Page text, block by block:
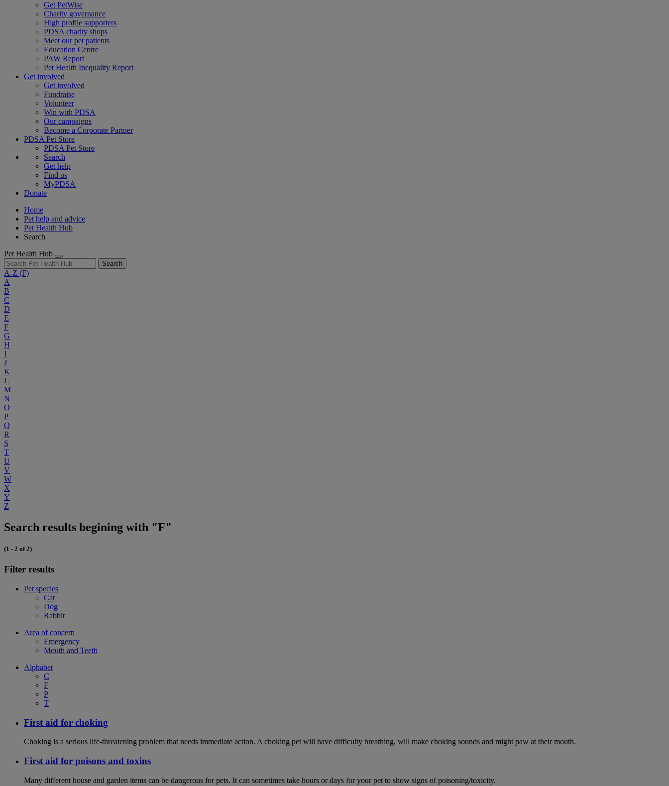
Get PetWise
Charity governance
High profile supporters
PDSA charity shops
Meet our pet patients
Education Centre
PAW Report
Pet Health Inequality Report
Get involved
Get involved
Fundraise
Volunteer
Win with PDSA
Our campaigns
Become a Corporate Partner
PDSA Pet Store
PDSA Pet Store
Search
Get help
Find us
MyPDSA
Donate
Home
Pet help and advice
Pet Health Hub
Search
Pet Health Hub
Search
A-Z (F)
A
B
C
D
E
F
G
H
I
J
K
L
M
N
O
P
Q
R
S
T
U
V
W
X
Y
Z
Search results begining with "F"
(1 - 2 of 2)
Filter results
Pet species
Cat
Dog
Rabbit
Area of concern
Emergency
Mouth and Teeth
Alphabet
C
F
P
T
First aid for choking
Choking is a serious life-threatening problem that needs immediate action. A choking pet will have difficulty breathing, will make choking sounds and might paw at their mouth.
First aid for poisons and toxins
Many different house and garden items can be dangerous for pets. It can sometimes take hours or days for your pet to show signs of poisoning/toxicity.